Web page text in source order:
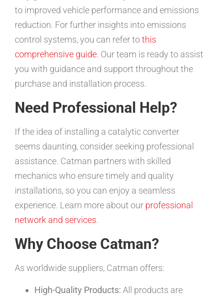
to improved vehicle performance and emissions
reduction. For further insights into emissions
control systems, you can refer tothis
comprehensive guide. Our team is ready to assist
you with guidance and support throughout the
purchase and installation process.
Need Professional Help?
If the idea of installing a catalytic converter
seems daunting, consider seeking professional
assistance. Catman partners with skilled
mechanics who ensure timely and quality
installations, so you can enjoy a seamless
experience. Learn more about our professional
network and services.
Why Choose Catman?
As worldwide suppliers, Catman offers:
High-Quality Products: All products are